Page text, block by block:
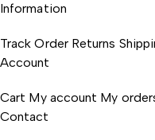
Information
Track Order Returns
Account
Cart My account My
Contact